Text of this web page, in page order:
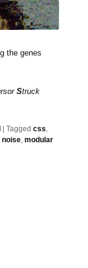
the genes
Struck
Tagged css,
noise, modular